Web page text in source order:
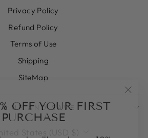
OFF YOUR FIRST
PURCHASE
Privacy Policy
Refund Policy
Terms of Use
Shipping
SiteMap
UP AND SAVE